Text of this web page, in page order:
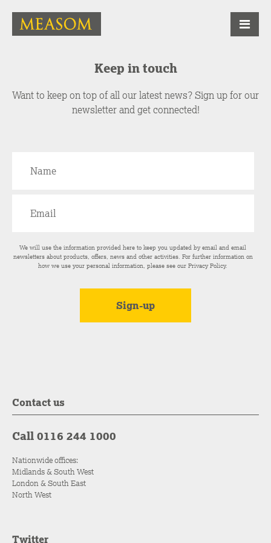
Keep in touch
Want to keep on top of all our latest news? Sign up for our
newsletter and get connected!
We will use the information provided here to keep you updated by email and email
newsletters about products, offers, news and other activities. For further information on
how we use your personal information, please see ourPrivacy Policy.
Contact us
Call 0116 244 1000
Nationwide offices:
Midlands & South West
London & South East
North West
Twitter